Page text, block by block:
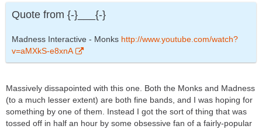
Quote from {-}___{-}
Madness Interactive - Monks http://www.youtube.com/watch?
v=aMXkS-e8xnA
Massively dissapointed with this one. Both the Monks and Madness
(to a much lesser extent) are both fine bands, and I was hoping for
something by one of them. Instead I got the sort of thing that was
tossed off in half an hour by some obsessive fan of a fairly-popular